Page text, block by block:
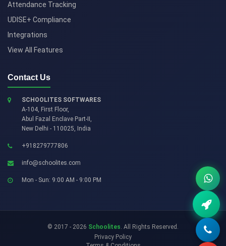
Attendance Tracking
UDISE+ Compliance
Integrations
View All Features
Contact Us
SCHOOLITES SOFTWARES
A-104, First Floor,
Abul Fazal Enclave Part-II ,
New Delhi - 110025, India
+918279777806
info@schoolites.com
Mon - Sun: 9:00 AM - 9:00 PM
© 2017 - 2026 Schoolites. All Rights Reserved.
Privacy Policy